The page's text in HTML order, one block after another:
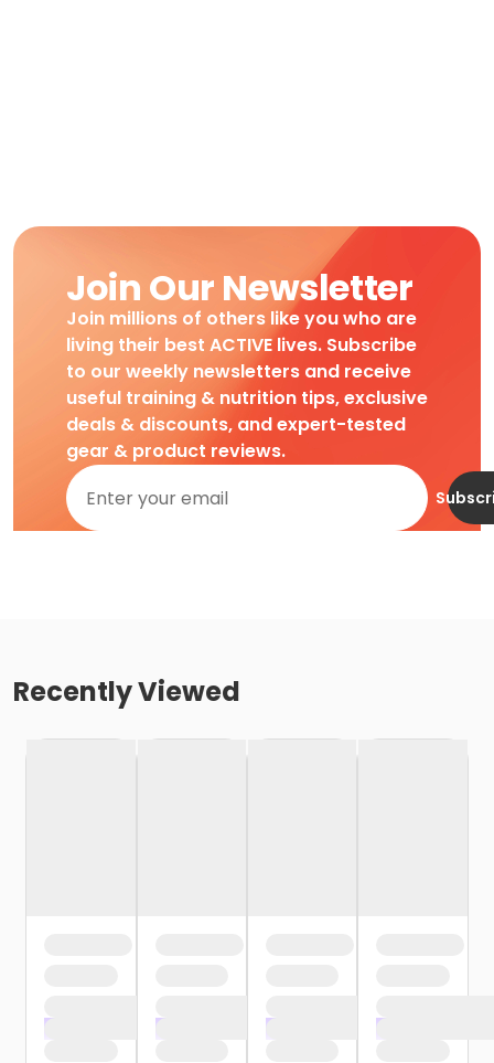
Join Our Newsletter
Join millions of others like you who are
living their best ACTIVE lives. Subscribe
to our weekly newsletters and receive
useful training & nutrition tips, exclusive
deals & discounts, and expert-tested
gear & product reviews.
Recently Viewed